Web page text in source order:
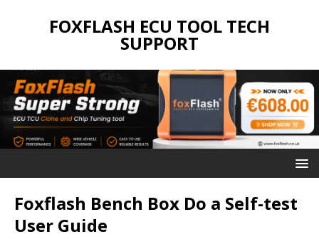
FOXFLASH ECU TOOL TECH
SUPPORT
Foxflash Bench Box Do a Self-test
User Guide